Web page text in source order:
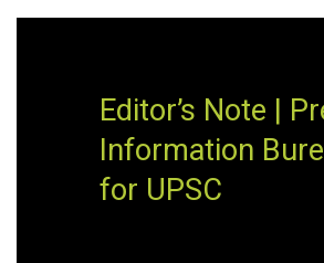
Editor’s Note |
Information
for UPSC